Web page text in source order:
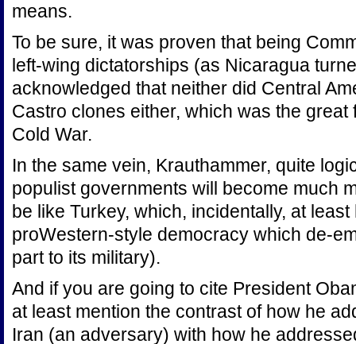
means.
To be sure, it was proven that being
left-wing dictatorships (as Nicaragua
acknowledged that neither did Central
Castro clones either, which was the great
Cold War.
In the same vein, Krauthammer, quite
populist governments will become much
be like Turkey, which, incidentally, at
proWestern-style democracy which de-
part to its military).
And if you are going to cite President
at least mention the contrast of how he
Iran (an adversary) with how he